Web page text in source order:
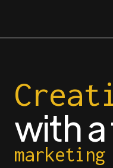
with
marketing